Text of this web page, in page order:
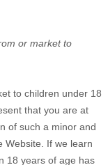
or market to
to children under 18
that you are at
of such a minor and
Website . If we learn
18 years of age has